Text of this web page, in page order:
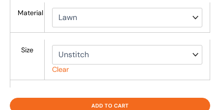
Material
Size
Clear
ADD TO CART